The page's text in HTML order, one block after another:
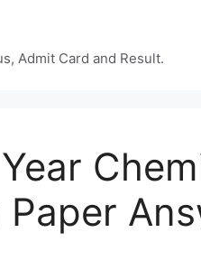
Admit Card and Result.